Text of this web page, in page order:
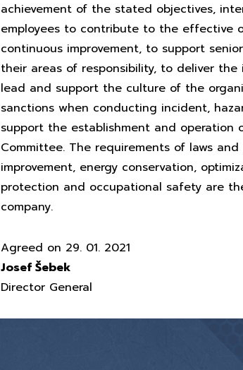
achievement of the stated objectives,
employees to contribute to the effective
continuous improvement, to support
their areas of responsibility, to deliver
lead and support the culture of the
sanctions when conducting incident,
support the establishment and operation
Committee. The requirements of laws
improvement, energy conservation,
protection and occupational safety are
company.
Agreed on 29. 01. 2021
Josef Šebek
Director General